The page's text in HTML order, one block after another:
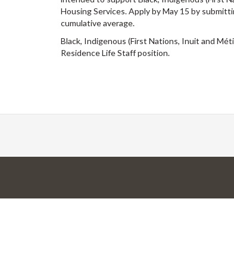
Housing Services. Apply by May 15 by
cumulative average.
Black, Indigenous (First Nations, Inuit and
Residence Life Staff position.